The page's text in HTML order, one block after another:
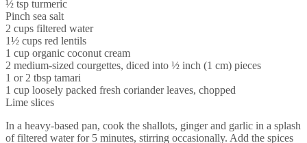
½ tsp turmeric
Pinch sea salt
2 cups filtered water
1½ cups red lentils
1 cup organic coconut cream
2 medium-sized courgettes, diced into ½ inch (1 cm) pieces
1 or 2 tbsp tamari
1 cup loosely packed fresh coriander leaves, chopped
Lime slices
In a heavy-based pan, cook the shallots, ginger and garlic in a splash
of filtered water for 5 minutes, stirring occasionally. Add the spices